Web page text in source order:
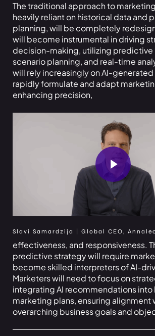
The traditional approach to
heavily reliant on historical data and
planning, will be completely
will become instrumental in driving
decision-making, utilizing
scenario planning, and real-time
will rely increasingly on AI-
rapidly formulate and adapt
enhancing precision,
Play Video
Slavi Samardzija | Global CEO,
effectiveness, and responsiveness.
predictive strategy will require
become skilled interpreters of AI-
Marketers will need to focus on
integrating AI recommendations into
marketing plans, ensuring alignment
overarching business goals and